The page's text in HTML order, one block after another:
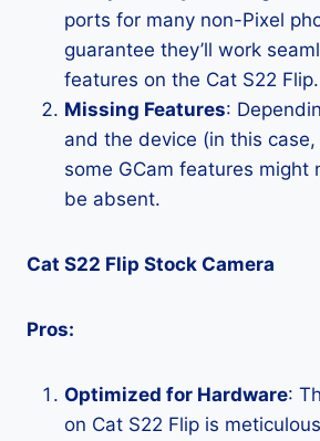
ports for many non-Pixel
guarantee they’ll work
features on the Cat S22 Flip.
Missing Features:
and the device (in this case,
some GCam features might
be absent.
Cat S22 Flip Stock Camera
Pros:
Optimized for Hardware:
on Cat S22 Flip is